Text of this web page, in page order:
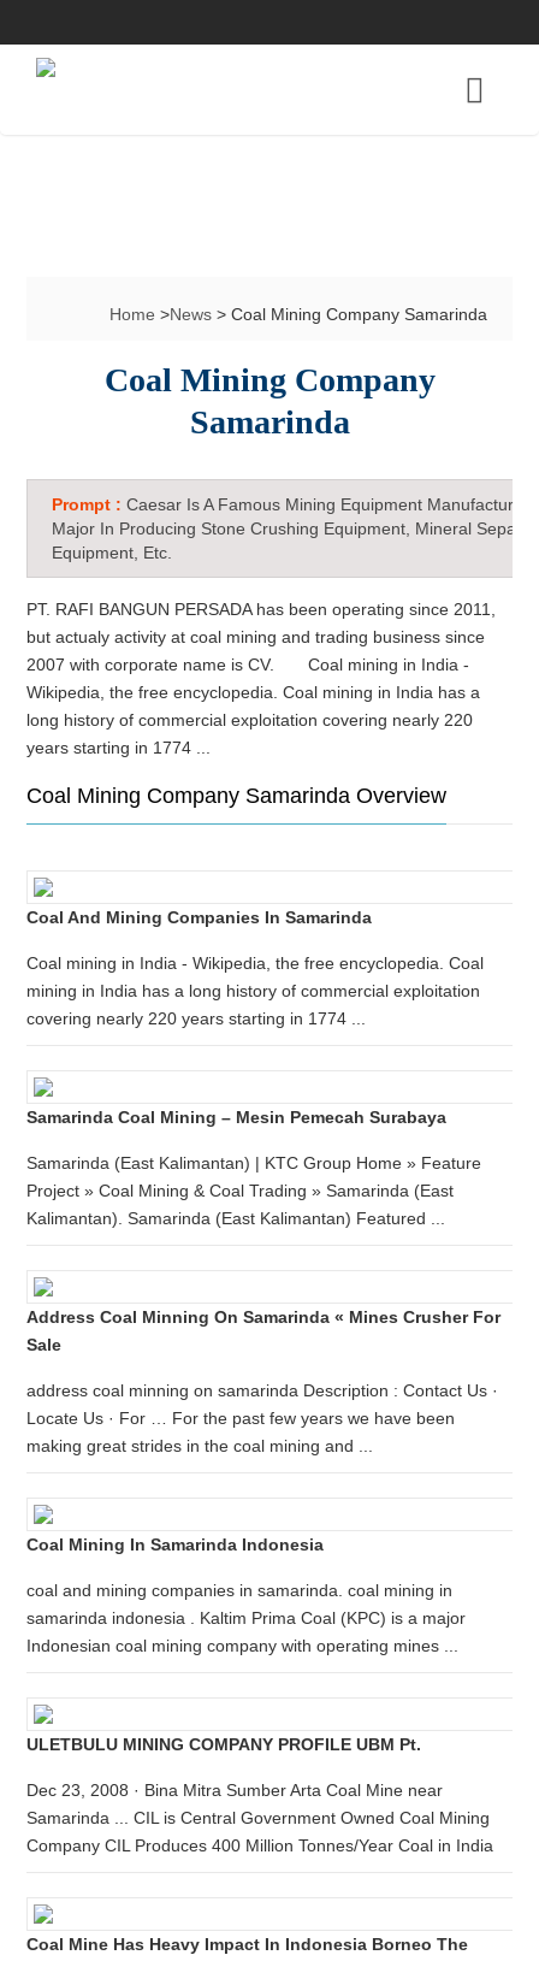
Home>News> Coal Mining Company Samarinda
Coal Mining Company
Samarinda
Prompt :Caesar Is A Famous Mining Equipment Manufacturer
Major In Producing Stone Crushing Equipment, Mineral
Equipment, Etc.
PT. RAFI BANGUN PERSADA has been operating since 2011,
but actualy activity at coal mining and trading business since
2007 with corporate name is CV. Coal mining in India -
Wikipedia, the free encyclopedia. Coal mining in India has a
long history of commercial exploitation covering nearly 220
years starting in 1774 ...
Coal Mining Company Samarinda Overview
Coal And Mining Companies In Samarinda
Coal mining in India - Wikipedia, the free encyclopedia. Coal
mining in India has a long history of commercial exploitation
covering nearly 220 years starting in 1774 ...
Samarinda Coal Mining – Mesin Pemecah Surabaya
Samarinda (East Kalimantan) | KTC Group Home » Feature
Project » Coal Mining & Coal Trading » Samarinda (East
Kalimantan). Samarinda (East Kalimantan) Featured ...
Address Coal Minning On Samarinda « Mines Crusher For
Sale
address coal minning on samarinda Description : Contact Us ·
Locate Us · For … For the past few years we have been
making great strides in the coal mining and ...
Coal Mining In Samarinda Indonesia
coal and mining companies in samarinda. coal mining in
samarinda indonesia . Kaltim Prima Coal (KPC) is a major
Indonesian coal mining company with operating mines ...
ULETBULU MINING COMPANY PROFILE UBM Pt.
Dec 23, 2008 · Bina Mitra Sumber Arta Coal Mine near
Samarinda ... CIL is Central Government Owned Coal Mining
Company CIL Produces 400 Million Tonnes/Year Coal in India
Coal Mine Has Heavy Impact In Indonesia Borneo The